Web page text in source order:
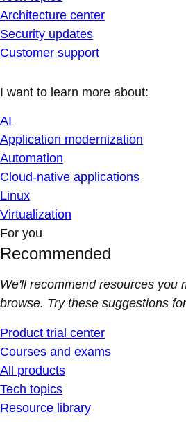
Architecture center
Security updates
Customer support
I want to learn more about:
AI
Application modernization
Automation
Cloud-native applications
Linux
Virtualization
For you
Recommended
We'll recommend resources you
browse. Try these suggestions
Product trial center
Courses and exams
All products
Tech topics
Resource library